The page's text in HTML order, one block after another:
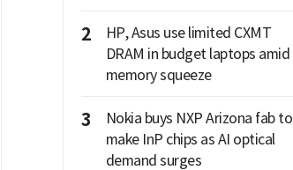
2
HP, Asus use limited CXMT
DRAM in budget laptops amid
memory squeeze
3
Nokia buys NXP Arizona fab to
make InP chips as AI optical
demand surges